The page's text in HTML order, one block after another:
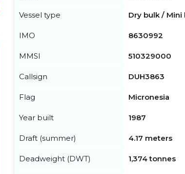
Vessel type Dry bulk / Mini
IMO 8630992
MMSI 510329000
Callsign DUH3863
Flag Micronesia
Year built 1987
Draft (summer) 4.17 meters
Deadweight (DWT) 1,374 tonnes